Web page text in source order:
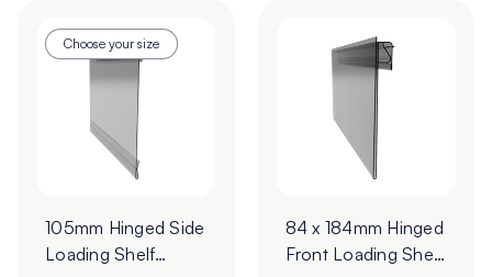
Choose your size
105mm Hinged Side
Loading Shelf
84 x 184mm Hinged
Front Loading Shelf